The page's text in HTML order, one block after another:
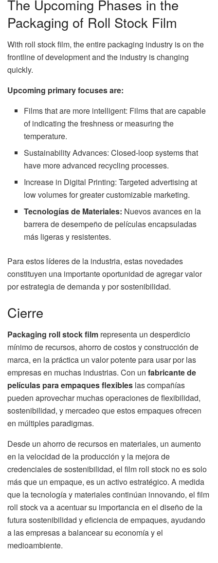
The Upcoming Phases in the
Packaging of Roll Stock Film
With roll stock film, the entire packaging industry is on the
frontline of development and the industry is changing
quickly.
Upcoming primary focuses are:
Films that are more intelligent: Films that are capable
of indicating the freshness or measuring the
temperature.
Sustainability Advances: Closed-loop systems that
have more advanced recycling processes.
Increase in Digital Printing: Targeted advertising at
low volumes for greater customizable marketing.
Tecnologías de Materiales: Nuevos avances en la
barrera de desempeño de películas encapsuladas
más ligeras y resistentes.
Para estos líderes de la industria, estas novedades
constituyen una importante oportunidad de agregar valor
por estrategia de demanda y por sostenibilidad.
Cierre
Packaging roll stock film representa un desperdicio
mínimo de recursos, ahorro de costos y construcción de
marca, en la práctica un valor potente para usar por las
empresas en muchas industrias. Con un fabricante de
películas para empaques flexibles las compañías
pueden aprovechar muchas operaciones de flexibilidad,
sostenibilidad, y mercadeo que estos empaques ofrecen
en múltiples paradigmas.
Desde un ahorro de recursos en materiales, un aumento
en la velocidad de la producción y la mejora de
credenciales de sostenibilidad, el film roll stock no es solo
más que un empaque, es un activo estratégico. A medida
que la tecnología y materiales continúan innovando, el film
roll stock va a acentuar su importancia en el diseño de la
futura sostenibilidad y eficiencia de empaques, ayudando
a las empresas a balancear su economía y el
medioambiente.